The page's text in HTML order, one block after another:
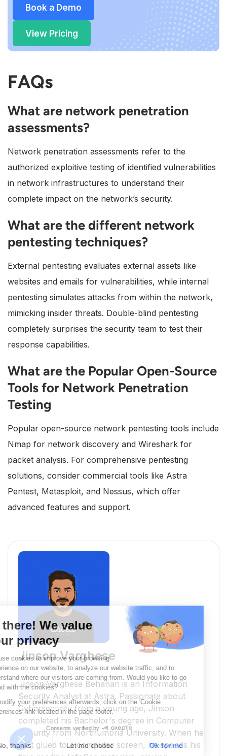
Book a Demo
View Pricing
FAQs
What are network penetration
assessments?
Network penetration assessments refer to the
authorized exploitive testing of identified vulnerabilities
in network infrastructures to understand their
complete impact on the network’s security.
What are the different network
pentesting techniques?
External pentesting evaluates external assets like
websites and emails for vulnerabilities, while internal
pentesting simulates attacks from within the network,
mimicking insider threats. Double-blind pentesting
completely surprises the security team to test their
response capabilities.
What are the Popular Open-Source
Tools for Network Penetration
Testing
Popular open-source network pentesting tools include
Nmap for network discovery and Wireshark for
packet analysis. For comprehensive pentesting
solutions, consider commercial tools like Astra
Pentest, Metasploit, and Nessus, which offer
advanced features and support.
Jinson Varghese
Jinson Varghese Behanan is an Information
Security Analyst at Astra. Passionate about
Cybersecurity from a young age, Jinson
completed his Bachelor's degree in Computer
Security from Northumbria University. When he
isn’t glued to a computer screen, he spends his